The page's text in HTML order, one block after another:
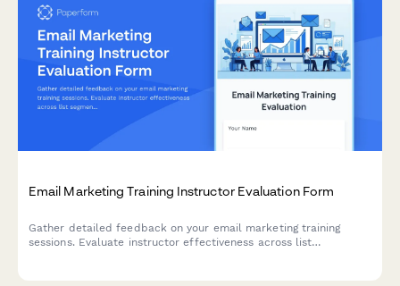
Email Marketing Training Instructor Evaluation Form
Gather detailed feedback on your email marketing training
sessions. Evaluate instructor effectiveness across list